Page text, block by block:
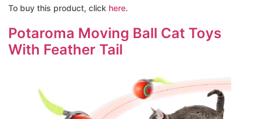
To buy this product, click here.
Potaroma Moving Ball Cat Toys
With Feather Tail